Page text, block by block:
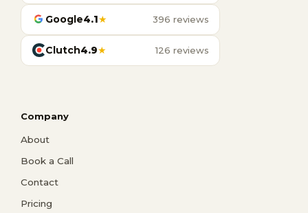
Google4.1★ 396 reviews
Clutch4.9★ 126 reviews
Company
About
Book a Call
Contact
Pricing